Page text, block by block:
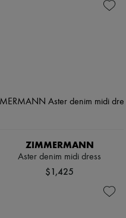
ZIMMERMANN
Aster denim midi dress
$1,425